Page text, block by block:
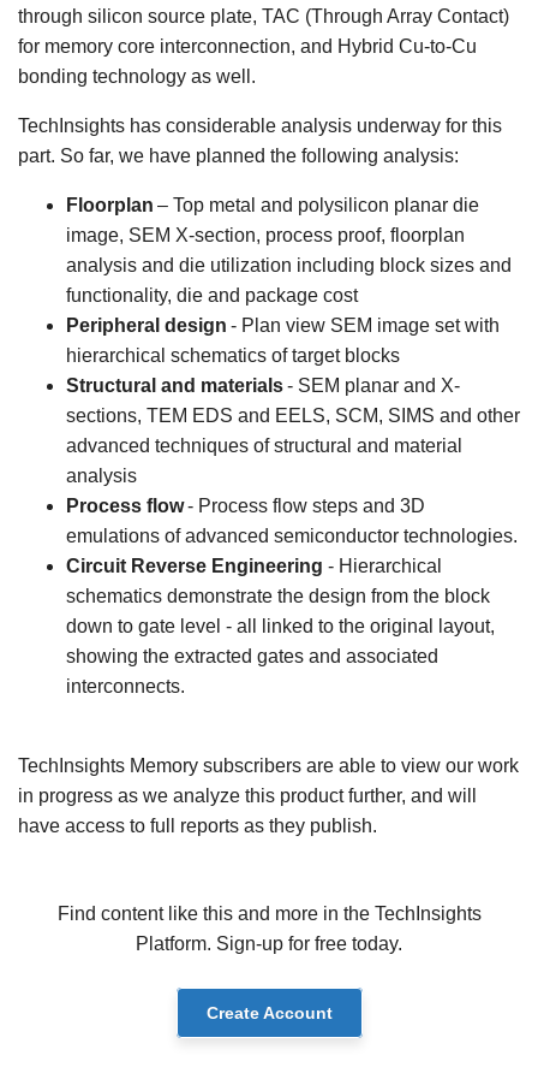
through silicon source plate, TAC (Through Array Contact)
for memory core interconnection, and Hybrid Cu-to-Cu
bonding technology as well.
TechInsights has considerable analysis underway for this
part. So far, we have planned the following analysis:
Floorplan – Top metal and polysilicon planar die
image, SEM X-section, process proof, floorplan
analysis and die utilization including block sizes and
functionality, die and package cost
Peripheral design - Plan view SEM image set with
hierarchical schematics of target blocks
Structural and materials- SEM planar and X-
sections, TEM EDS and EELS, SCM, SIMS and other
advanced techniques of structural and material
analysis
Process flow- Process flow steps and 3D
emulations of advanced semiconductor technologies.
Circuit Reverse Engineering - Hierarchical
schematics demonstrate the design from the block
down to gate level - all linked to the original layout,
showing the extracted gates and associated
interconnects.
TechInsights Memory subscribers are able to view our work
in progress as we analyze this product further, and will
have access to full reports as they publish.
Find content like this and more in the TechInsights
Platform. Sign-up for free today.
Create Account